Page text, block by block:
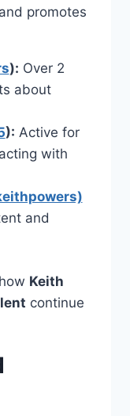
promotes
): Over 2
about
): Active for
with
and
Keith
continue